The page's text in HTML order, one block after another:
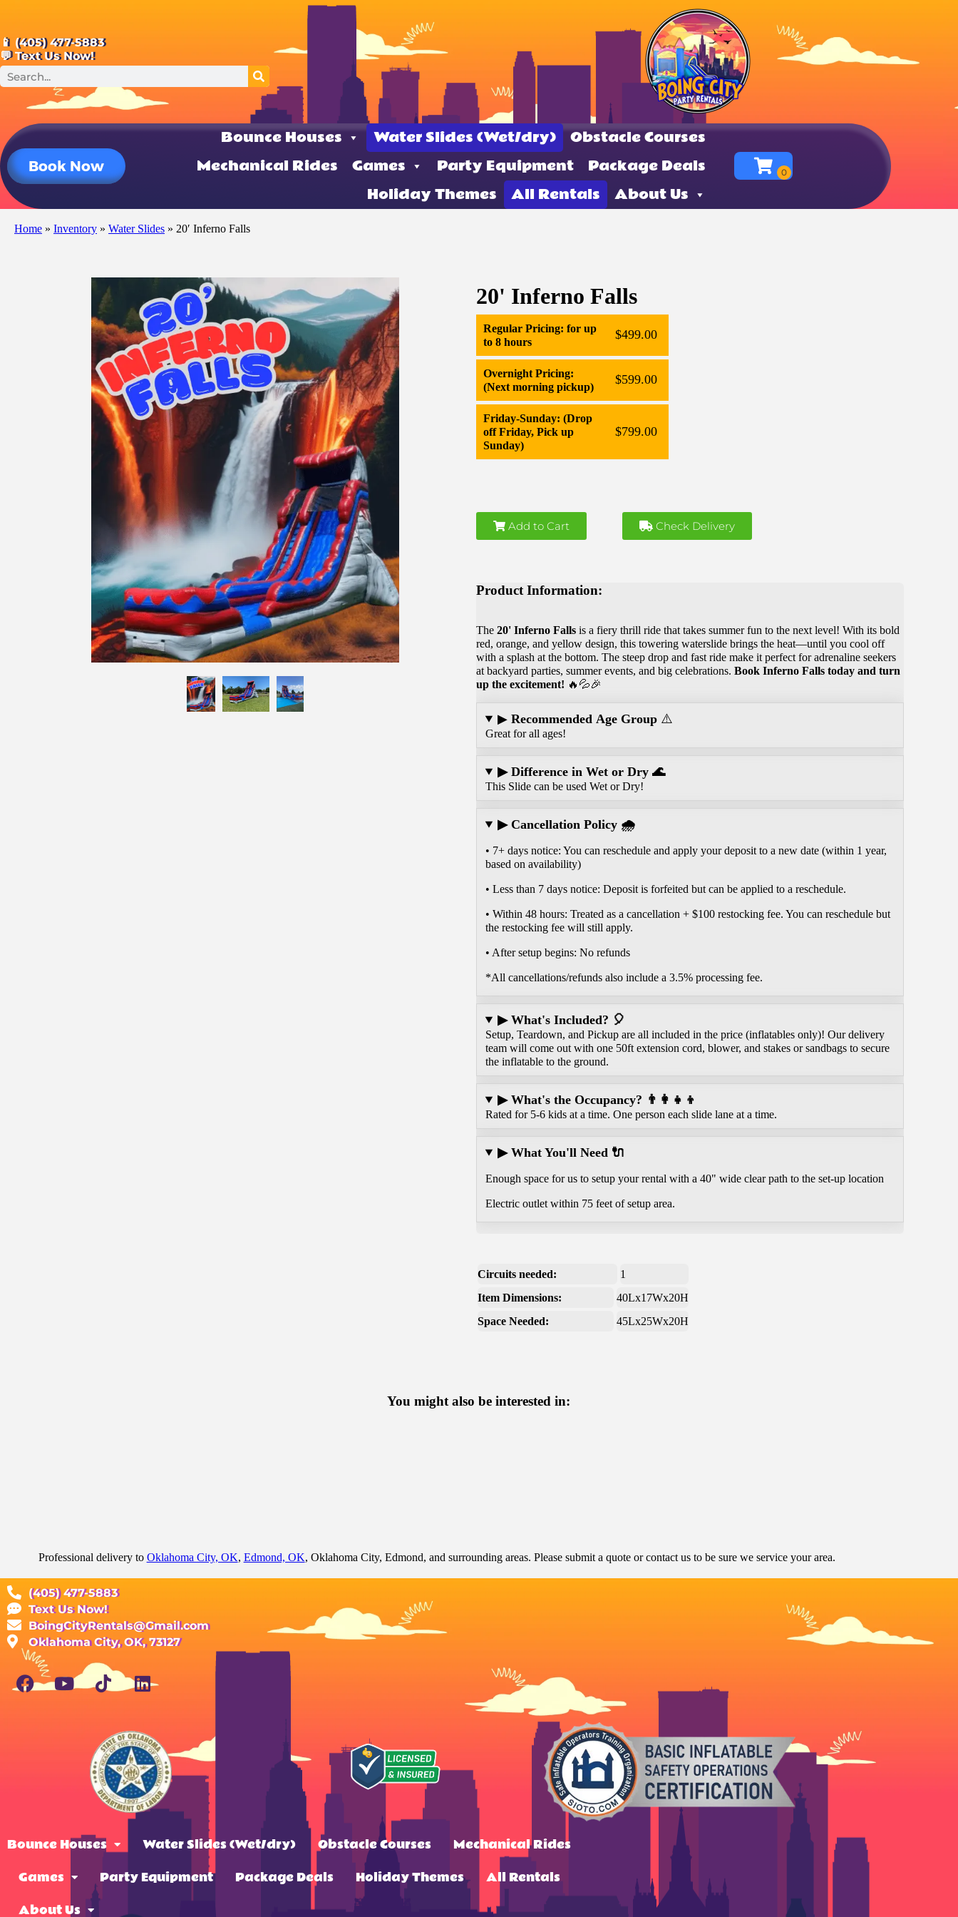
📱 (405) 477-5883
💬 Text Us Now!
Book Now
Bounce Houses Water Slides (Wet/dry)
Obstacle Courses
Mechanical Rides
Games Party Equipment
Package Deals
Holiday Themes
All Rentals About Us
Home » Inventory » Water Slides » 20′ Inferno Falls
20' Inferno Falls
$499.00
Regular Pricing: for up
to 8 hours
$599.00
Overnight Pricing:
(Next morning pickup)
$799.00
Friday-Sunday: (Drop
off Friday, Pick up
Sunday)
Add to Cart Check Delivery
Product Information:
The 20' Inferno Fallsis a fiery thrill ride that takes summer fun to the next level! With its bold
red, orange, and yellow design, this towering waterslide brings the heat—until you cool off
with a splash at the bottom. The steep drop and fast ride make it perfect for adrenaline seekers
at backyard parties, summer events, and big celebrations. Book Inferno Falls today and turn
up the excitement! 🔥💦🎉
▶ Recommended Age Group⚠️
Great for all ages!
▶ Difference in Wet or Dry 🌊
This Slide can be used Wet or Dry!
▶ Cancellation Policy 🌧️
• 7+ days notice: You can reschedule and apply your deposit to a new date (within 1 year,
based on availability)
• Less than 7 days notice: Deposit is forfeited but can be applied to a reschedule.
• Within 48 hours: Treated as a cancellation + $100 restocking fee. You can reschedule but
the restocking fee will still apply.
• After setup begins: No refunds
*All cancellations/refunds also include a 3.5% processing fee.
▶ What's Included? 🎈
Setup, Teardown, and Pickup are all included in the price (inflatables only)! Our delivery
team will come out with one 50ft extension cord, blower, and stakes or sandbags to secure
the inflatable to the ground.
▶ What's the Occupancy? 👨‍👩‍👧‍👦
Rated for 5-6 kids at a time. One person each slide lane at a time.
▶ What You'll Need 🔌
Enough space for us to setup your rental with a 40" wide clear path to the set-up location
Electric outlet within 75 feet of setup area.
Circuits needed:
1
Item Dimensions:
40Lx17Wx20H
Space Needed:
45Lx25Wx20H
You might also be interested in:
Professional delivery to Oklahoma City, OK, Edmond, OK, Oklahoma City, Edmond, and surrounding areas. Please submit a quote or contact us to be sure we service your area.
(405) 477-5883
Text Us Now!
BoingCityRentals@Gmail.com
Oklahoma City, OK, 73127
Bounce Houses Water Slides (Wet/dry) Obstacle Courses
Mechanical Rides
Games
Party Equipment Package Deals Holiday Themes
All Rentals
About Us